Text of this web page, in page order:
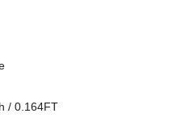
/ 0.164FT